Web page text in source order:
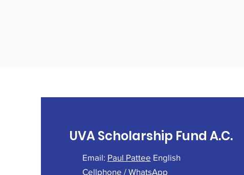
UVA Scholarship Fund A.C.
Email: Paul Pattee English
Cellphone / WhatsApp